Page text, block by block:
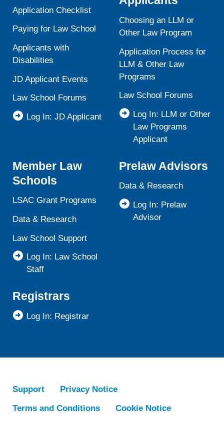
Application Checklist
Paying for Law School
Applicants with
Disabilities
JD Applicant Events
Law School Forums
Log In: JD Applicant
Choosing an LLM or
Other Law Program
Application Process for
LLM & Other Law
Programs
Law School Forums
Log In: LLM or Other
Law Programs
Applicant
Member Law
Schools
LSAC Grant Programs
Data & Research
Law School Support
Log In: Law School
Staff
Prelaw Advisors
Data & Research
Log In: Prelaw
Advisor
Registrars
Log In: Registrar
Support
Privacy Notice
Terms and Conditions
Cookie Notice